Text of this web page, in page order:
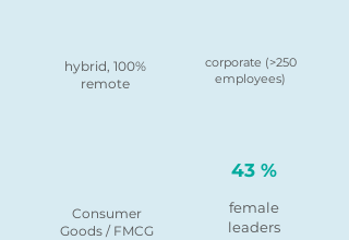
hybrid, 100%
remote
corporate (>250
employees)
Consumer
Goods / FMCG
43 %
female
leaders